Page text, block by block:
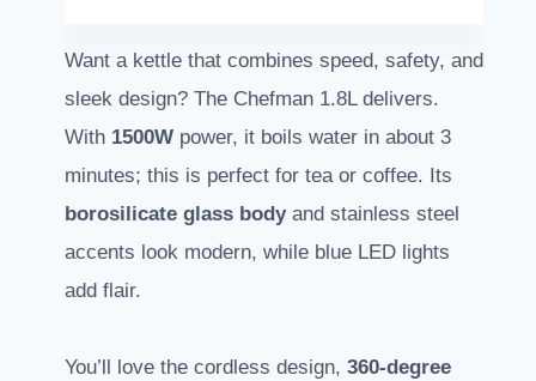
Want a kettle that combines speed, safety, and
sleek design? The Chefman 1.8L delivers.
With 1500W power, it boils water in about 3
minutes; this is perfect for tea or coffee. Its
borosilicate glass bodyand stainless steel
accents look modern, while blue LED lights
add flair.
You’ll love the cordless design, 360-degree